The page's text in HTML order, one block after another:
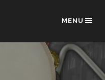
MENU